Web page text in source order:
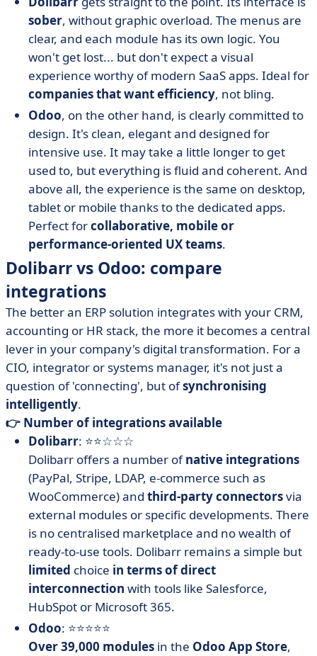
sober, without graphic overload. The menus are
clear, and each module has its own logic. You
won't get lost... but don't expect a visual
experience worthy of modern SaaS apps. Ideal for
companies that want efficiency, not bling.
Odoo, on the other hand, is clearly committed to
design. It's clean, elegant and designed for
intensive use. It may take a little longer to get
used to, but everything is fluid and coherent. And
above all, the experience is the same on desktop,
tablet or mobile thanks to the dedicated apps.
Perfect forcollaborative, mobile or
performance-oriented UX teams.
Dolibarr vs Odoo: compare
integrations
The better an ERP solution integrates with your CRM,
accounting or HR stack, the more it becomes a central
lever in your company's digital transformation. For a
CIO, integrator or systems manager, it's not just a
question of 'connecting', but ofsynchronising
intelligently.
👉 Number of integrations available
Dolibarr: ⭐⭐☆☆☆
Dolibarr offers a number ofnative integrations
(PayPal, Stripe, LDAP, e-commerce such as
WooCommerce) and third-party connectorsvia
external modules or specific developments. There
is no centralised marketplace and no wealth of
ready-to-use tools. Dolibarr remains a simple but
limited choice in terms of direct
interconnection with tools like Salesforce,
HubSpot or Microsoft 365.
Odoo: ⭐⭐⭐⭐⭐
Over 39,000 modules in the Odoo App Store,